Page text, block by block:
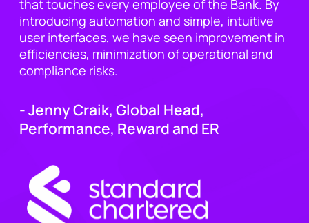
that touches every employee of the Bank. By
introducing automation and simple, intuitive
user interfaces, we have seen improvement in
efficiencies, minimization of operational and
compliance risks.
- Jenny Craik, Global Head,
Performance, Reward and ER